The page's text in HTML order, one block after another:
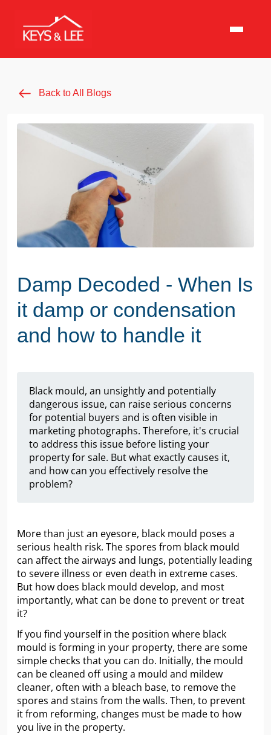
Back to All Blogs
Damp Decoded - When Is
it damp or condensation
and how to handle it
Black mould, an unsightly and potentially
dangerous issue, can raise serious concerns
for potential buyers and is often visible in
marketing photographs. Therefore, it's crucial
to address this issue before listing your
property for sale. But what exactly causes it,
and how can you effectively resolve the
problem?
More than just an eyesore, black mould poses a
serious health risk. The spores from black mould
can affect the airways and lungs, potentially leading
to severe illness or even death in extreme cases.
But how does black mould develop, and most
importantly, what can be done to prevent or treat
it?
If you find yourself in the position where black
mould is forming in your property, there are some
simple checks that you can do. Initially, the mould
can be cleaned off using a mould and mildew
cleaner, often with a bleach base, to remove the
spores and stains from the walls. Then, to prevent
it from reforming, changes must be made to how
you live in the property.